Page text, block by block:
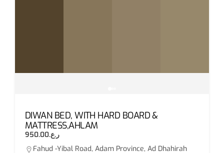
DIWAN BED, WITH HARD BOARD &
MATTRESS,AHLAM
ر.ع.950.00
Fahud -Yibal Road, Adam Province, Ad Dhahirah